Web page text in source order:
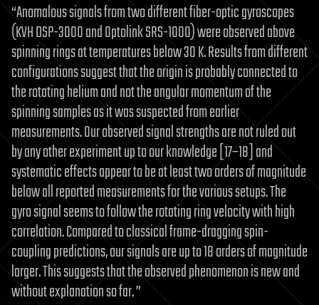
“Anomalous signals from two different fiber-optic gyroscopes
(KVH DSP-3000 and Optolink SRS-1000) were observed above
spinning rings at temperatures below 30 K. Results from different
configurations suggest that the origin is probably connected to
the rotating helium and not the angular momentum of the
spinning samples as it was suspected from earlier
measurements. Our observed signal strengths are not ruled out
by any other experiment up to our knowledge [17–18] and
systematic effects appear to be at least two orders of magnitude
below all reported measurements for the various setups. The
gyro signal seems to follow the rotating ring velocity with high
correlation. Compared to classical frame-dragging spin-
coupling predictions, our signals are up to 18 orders of magnitude
larger. This suggests that the observed phenomenon is new and
without explanation so far. ”